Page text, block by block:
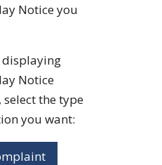
Notice you
displaying
Notice
the type
you want: